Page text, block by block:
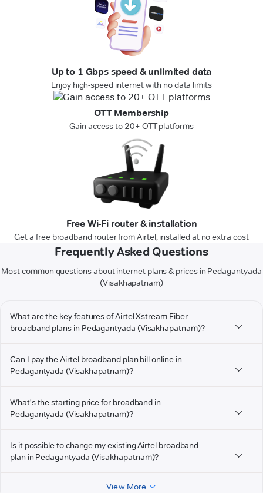
Up to 1 Gbps speed & unlimited data
Enjoy high-speed internet with no data limits
OTT Membership
Gain access to 20+ OTT platforms
Free Wi-Fi router & installation
Get a free broadband router from Airtel, installed at no extra cost
Frequently Asked Questions
Most common questions about internet plans & prices in Pedagantyada
(Visakhapatnam)
What are the key features of Airtel Xstream Fiber
broadband plans in Pedagantyada (Visakhapatnam)?
Can I pay the Airtel broadband plan bill online in
Pedagantyada (Visakhapatnam)?
What's the starting price for broadband in
Pedagantyada (Visakhapatnam)?
Is it possible to change my existing Airtel broadband
plan in Pedagantyada (Visakhapatnam)?
View More